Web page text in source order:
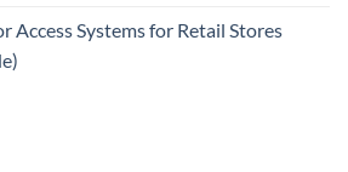
Access Systems for Retail Stores